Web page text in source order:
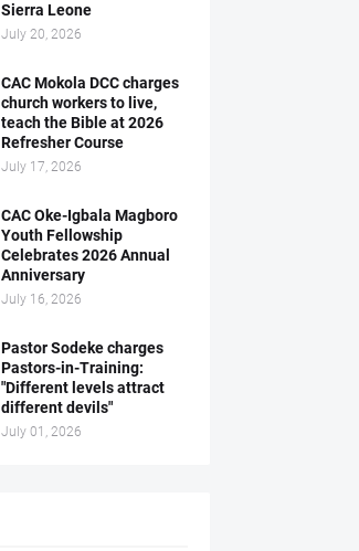
Sierra Leone
July 20, 2026
CAC Mokola DCC charges
church workers to live,
teach the Bible at 2026
Refresher Course
July 17, 2026
CAC Oke-Igbala Magboro
Youth Fellowship
Celebrates 2026 Annual
Anniversary
July 16, 2026
Pastor Sodeke charges
Pastors-in-Training:
"Different levels attract
different devils"
July 01, 2026